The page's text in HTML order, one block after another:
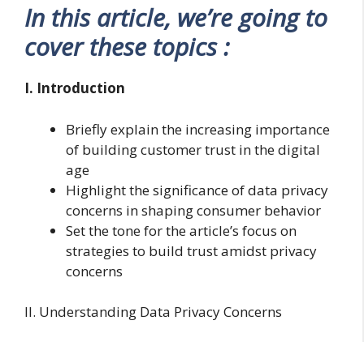
In this article, we’re going to
cover these topics :
I. Introduction
Briefly explain the increasing importance
of building customer trust in the digital
age
Highlight the significance of data privacy
concerns in shaping consumer behavior
Set the tone for the article’s focus on
strategies to build trust amidst privacy
concerns
II. Understanding Data Privacy Concerns